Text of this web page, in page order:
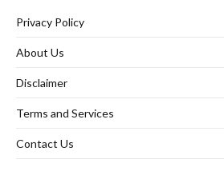
Privacy Policy
About Us
Disclaimer
Terms and Services
Contact Us